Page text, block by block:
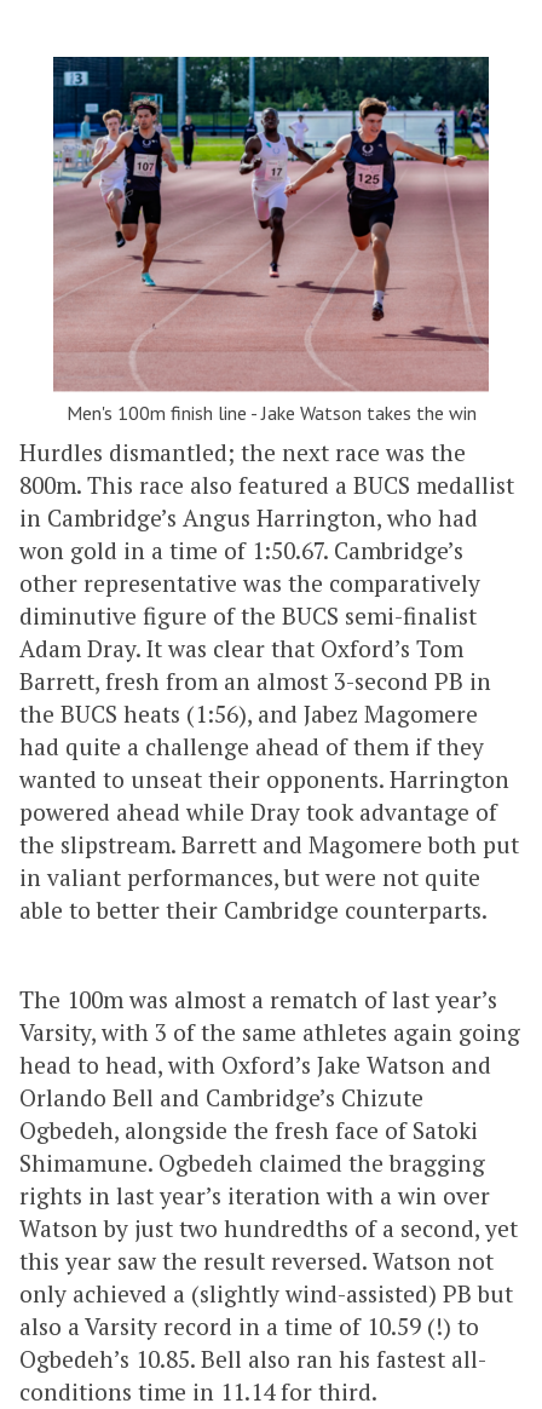
Men's 100m finish line - Jake Watson takes the win
Hurdles dismantled; the next race was the
800m. This race also featured a BUCS medallist
in Cambridge’s Angus Harrington, who had
won gold in a time of 1:50.67. Cambridge’s
other representative was the comparatively
diminutive figure of the BUCS semi-finalist
Adam Dray. It was clear that Oxford’s Tom
Barrett, fresh from an almost 3-second PB in
the BUCS heats (1:56), and Jabez Magomere
had quite a challenge ahead of them if they
wanted to unseat their opponents. Harrington
powered ahead while Dray took advantage of
the slipstream. Barrett and Magomere both put
in valiant performances, but were not quite
able to better their Cambridge counterparts.
The 100m was almost a rematch of last year’s
Varsity, with 3 of the same athletes again going
head to head, with Oxford’s Jake Watson and
Orlando Bell and Cambridge’s Chizute
Ogbedeh, alongside the fresh face of Satoki
Shimamune. Ogbedeh claimed the bragging
rights in last year’s iteration with a win over
Watson by just two hundredths of a second, yet
this year saw the result reversed. Watson not
only achieved a (slightly wind-assisted) PB but
also a Varsity record in a time of 10.59 (!) to
Ogbedeh’s 10.85. Bell also ran his fastest all-
conditions time in 11.14 for third.